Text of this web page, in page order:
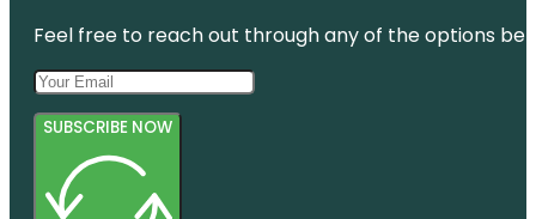
Feel free to reach out through any of the options
SUBSCRIBE NOW